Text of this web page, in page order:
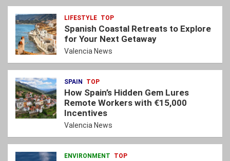
LIFESTYLE TOP
Spanish Coastal Retreats to Explore
for Your Next Getaway
Valencia News
SPAIN TOP
How Spain’s Hidden Gem Lures
Remote Workers with €15,000
Incentives
Valencia News
ENVIRONMENT TOP